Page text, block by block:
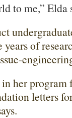
to me,” Elda
years of
her program
letters